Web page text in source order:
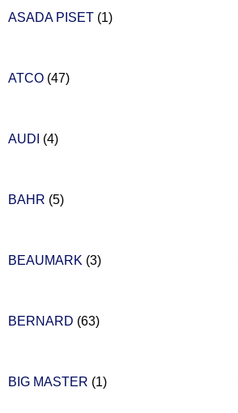
ASADA PISET (1)
ATCO (47)
AUDI (4)
BAHR (5)
BEAUMARK (3)
BERNARD (63)
BIG MASTER (1)